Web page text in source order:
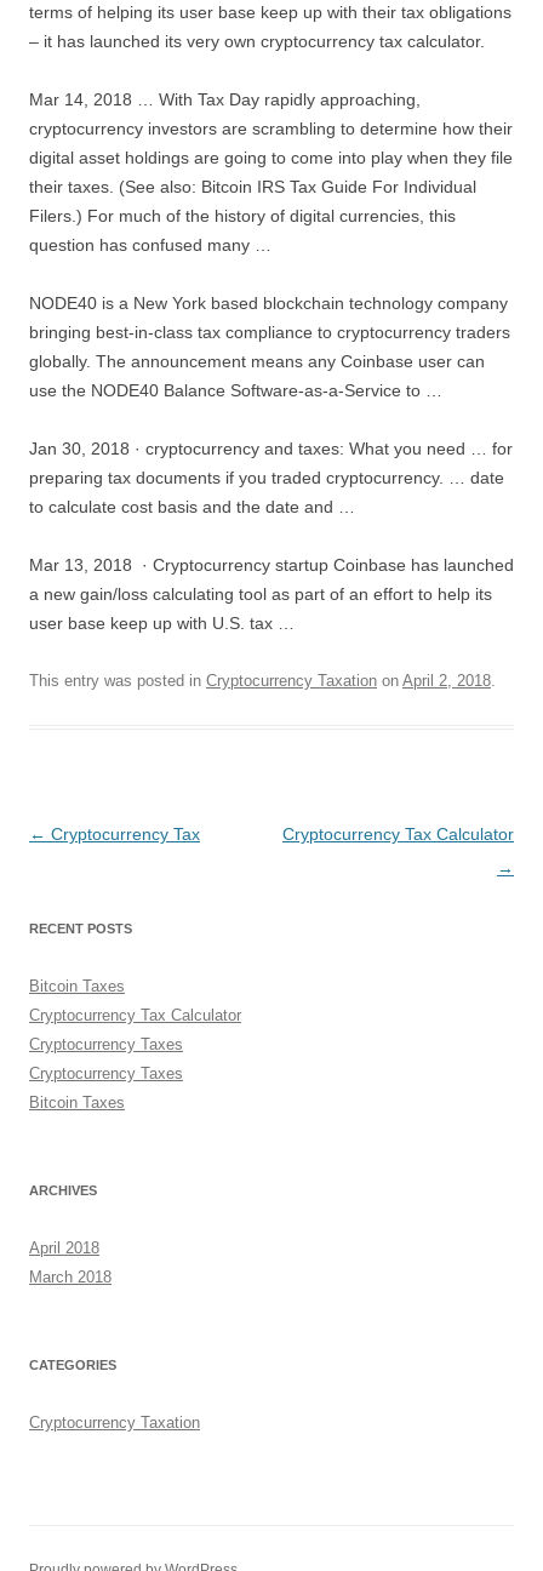
terms of helping its user base keep up with their tax obligations
– it has launched its very own cryptocurrency tax calculator.
Mar 14, 2018 … With Tax Day rapidly approaching,
cryptocurrency investors are scrambling to determine how their
digital asset holdings are going to come into play when they file
their taxes. (See also: Bitcoin IRS Tax Guide For Individual
Filers.) For much of the history of digital currencies, this
question has confused many …
NODE40 is a New York based blockchain technology company
bringing best-in-class tax compliance to cryptocurrency traders
globally. The announcement means any Coinbase user can
use the NODE40 Balance Software-as-a-Service to …
Jan 30, 2018 · cryptocurrency and taxes: What you need … for
preparing tax documents if you traded cryptocurrency. … date
to calculate cost basis and the date and …
Mar 13, 2018 · Cryptocurrency startup Coinbase has launched
a new gain/loss calculating tool as part of an effort to help its
user base keep up with U.S. tax …
This entry was posted in Cryptocurrency Taxation on April 2, 2018
Post
← Cryptocurrency Tax
Cryptocurrency Tax Calculator
→
RECENT POSTS
Bitcoin Taxes
Cryptocurrency Tax Calculator
Cryptocurrency Taxes
Cryptocurrency Taxes
Bitcoin Taxes
ARCHIVES
April 2018
March 2018
CATEGORIES
Cryptocurrency Taxation